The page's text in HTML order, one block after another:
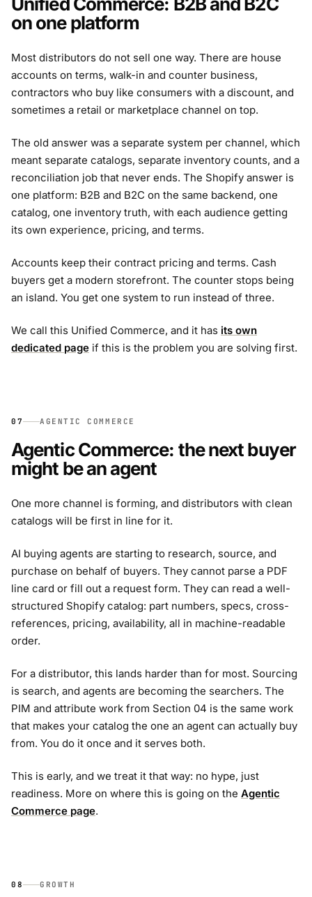
on one platform
Most distributors do not sell one way. There are house
accounts on terms, walk-in and counter business,
contractors who buy like consumers with a discount, and
sometimes a retail or marketplace channel on top.
The old answer was a separate system per channel, which
meant separate catalogs, separate inventory counts, and a
reconciliation job that never ends. The Shopify answer is
one platform: B2B and B2C on the same backend, one
catalog, one inventory truth, with each audience getting
its own experience, pricing, and terms.
Accounts keep their contract pricing and terms. Cash
buyers get a modern storefront. The counter stops being
an island. You get one system to run instead of three.
We call this Unified Commerce, and it has its own
dedicated page if this is the problem you are solving first.
07 AGENTIC COMMERCE
Agentic Commerce: the next buyer
might be an agent
One more channel is forming, and distributors with clean
catalogs will be first in line for it.
AI buying agents are starting to research, source, and
purchase on behalf of buyers. They cannot parse a PDF
line card or fill out a request form. They can read a well-
structured Shopify catalog: part numbers, specs, cross-
references, pricing, availability, all in machine-readable
order.
For a distributor, this lands harder than for most. Sourcing
is search, and agents are becoming the searchers. The
PIM and attribute work from Section 04 is the same work
that makes your catalog the one an agent can actually buy
from. You do it once and it serves both.
This is early, and we treat it that way: no hype, just
readiness. More on where this is going on the Agentic
Commerce page.
08 GROWTH